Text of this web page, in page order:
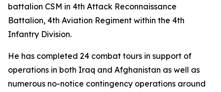
battalion CSM in 4th Attack Reconnaissance
Battalion, 4th Aviation Regiment within the 4th
Infantry Division.
He has completed 24 combat tours in support of
operations in both Iraq and Afghanistan as well as
numerous no-notice contingency operations around